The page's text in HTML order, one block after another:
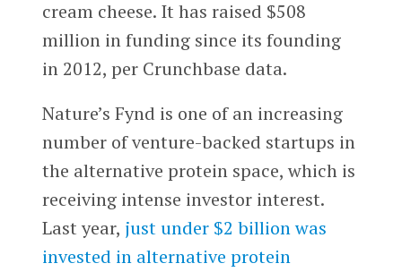
cream cheese. It has raised $508
million in funding since its founding
in 2012, per Crunchbase data.
Nature’s Fynd is one of an increasing
number of venture-backed startups in
the alternative protein space, which is
receiving intense investor interest.
Last year, just under $2 billion was
invested in alternative protein